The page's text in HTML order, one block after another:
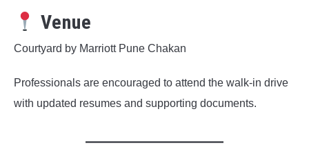
Venue
Courtyard by Marriott Pune Chakan
Professionals are encouraged to attend the walk-in drive
with updated resumes and supporting documents.